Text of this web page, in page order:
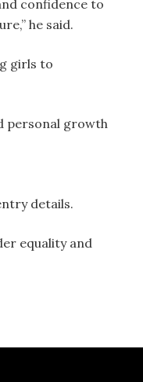
confidence to
he said.
girls to
personal growth
details.
equality and